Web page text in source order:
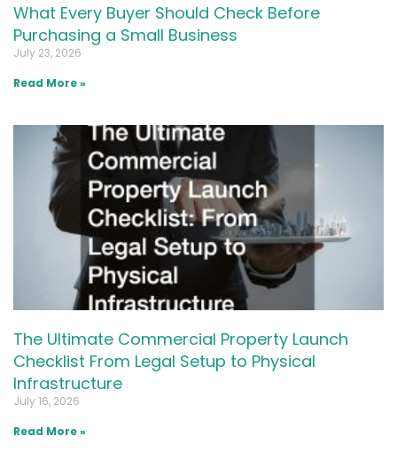
What Every Buyer Should Check Before
Purchasing a Small Business
July 23, 2026
Read More »
The Ultimate Commercial Property Launch
Checklist From Legal Setup to Physical
Infrastructure
July 16, 2026
Read More »